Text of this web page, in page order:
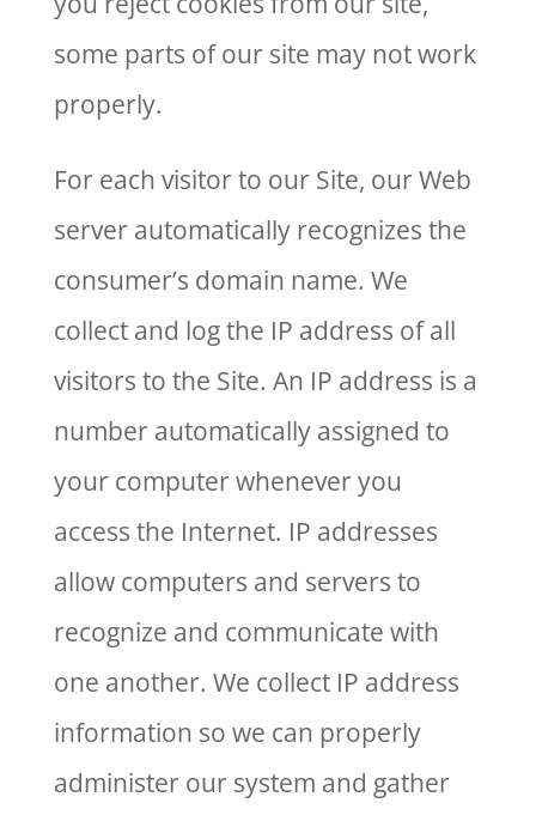
some parts of our site may not work
properly.
For each visitor to our Site, our Web
server automatically recognizes the
consumer’s domain name. We
collect and log the IP address of all
visitors to the Site. An IP address is a
number automatically assigned to
your computer whenever you
access the Internet. IP addresses
allow computers and servers to
recognize and communicate with
one another. We collect IP address
information so we can properly
administer our system and gather